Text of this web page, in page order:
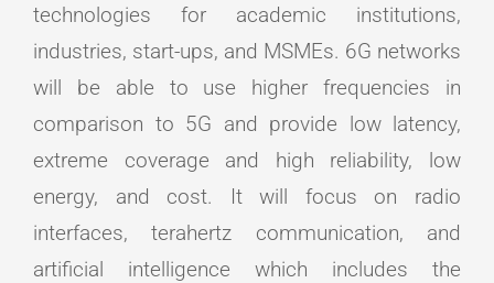
technologies for academic institutions,
industries, start-ups, and MSMEs. 6G networks
will be able to use higher frequencies in
comparison to 5G and provide low latency,
extreme coverage and high reliability, low
energy, and cost. It will focus on radio
interfaces, terahertz communication, and
artificial intelligence which includes the